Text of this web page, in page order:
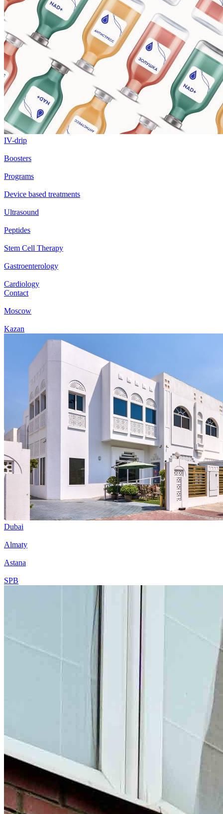
IV-drip
Boosters
Programs
Device based treatments
Ultrasound
Peptides
Stem Cell Therapy
Gastroenterology
Cardiology
Contact
Moscow
Kazan
Dubai
Almaty
Astana
SPB